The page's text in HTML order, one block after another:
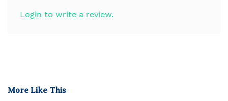
Login to write a review.
More Like This